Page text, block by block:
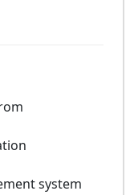
system